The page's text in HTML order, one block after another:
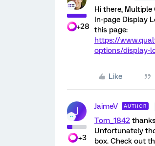
+28
Hi there,
In-page Display
this page:
https://
options/display-
Like
J
+3
JaimeV AUTHOR
Tom_1842
Unfortunately
box. Check out